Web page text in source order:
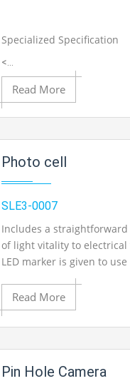
Add to Cart
Add to Wishlist
Specialized Specification
<...
Read More
Add to Cart
Photo cell
SLE3-0007
Includes a
of light vitality to
LED marker is given to
Read More
Pin Hole Camera